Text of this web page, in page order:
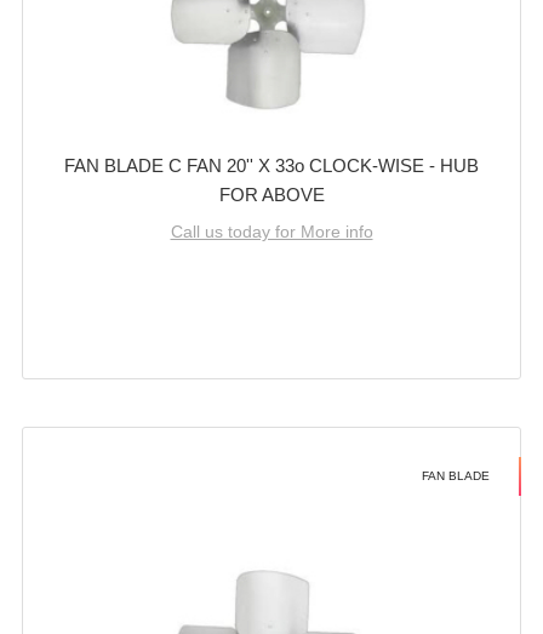
FAN BLADE C FAN 20'' X 33o CLOCK-WISE - HUB
FOR ABOVE
Call us today for More info
FAN BLADE